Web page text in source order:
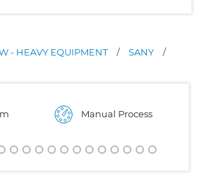
- HEAVY EQUIPMENT / SANY
/
Manual Process